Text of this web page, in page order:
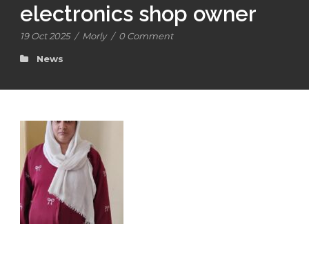
electronics shop owner
19 Oct 2025 / Morly / 0 Comment
News